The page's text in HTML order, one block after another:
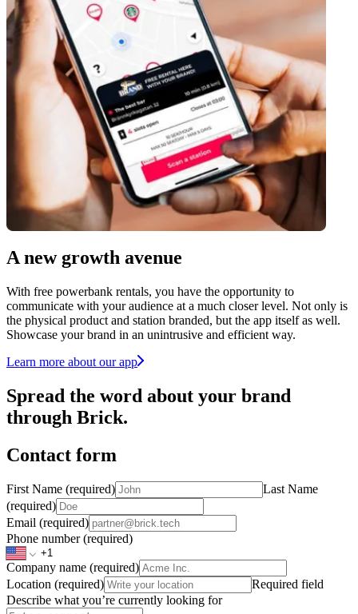
A new growth avenue
With free powerbank rentals, you have the opportunity to
communicate with your audience at a much closer level. Not only is
the physical product and station branded, but the app itself as well.
Showcase your brand in an unintrusive and efficient way.
Learn more about our app
Spread the word about your brand
through Brick.
Contact form
First Name (required)
Last Name
(required)
Email (required)
Phone number (required)
Company name (required)
Location (required)
Required field
Describe what you’re currently looking for